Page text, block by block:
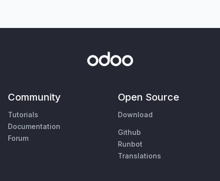
Community
Tutorials
Documentation
Forum
Open Source
Download
Github
Runbot
Translations